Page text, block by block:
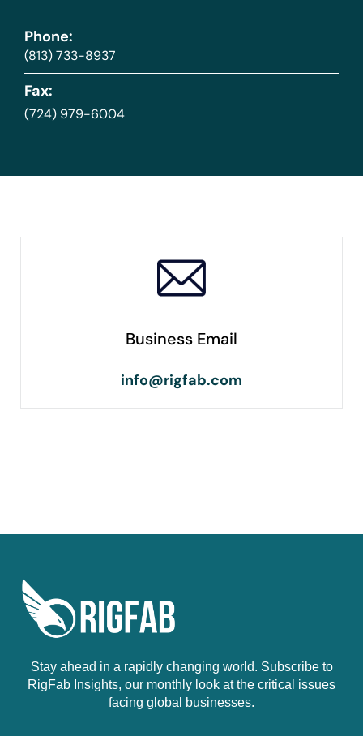
Phone:
(813) 733-8937
Fax:
(724) 979-6004
Business Email
info@rigfab.com
Stay ahead in a rapidly changing world. Subscribe to
RigFab Insights, our monthly look at the critical issues
facing global businesses.